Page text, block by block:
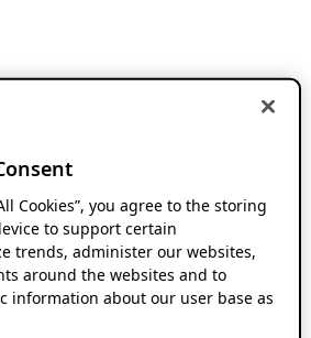
Cookies”, you agree to the storing
to support certain
trends, administer our websites,
around the websites and to
information about our user base as